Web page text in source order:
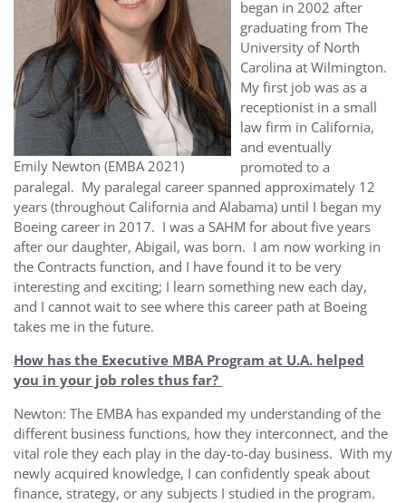
Emily Newton (EMBA 2021)
began in 2002 after
graduating from The
University of North
Carolina at Wilmington.
My first job was as a
receptionist in a small
law firm in California,
and eventually
promoted to a
paralegal. My paralegal career spanned approximately 12
years (throughout California and Alabama) until I began my
Boeing career in 2017. I was a SAHM for about five years
after our daughter, Abigail, was born. I am now working in
the Contracts function, and I have found it to be very
interesting and exciting; I learn something new each day,
and I cannot wait to see where this career path at Boeing
takes me in the future.
How has the Executive MBA Program at U.A. helped
you in your job roles thus far?
Newton: The EMBA has expanded my understanding of the
different business functions, how they interconnect, and the
vital role they each play in the day-to-day business. With my
newly acquired knowledge, I can confidently speak about
finance, strategy, or any subjects I studied in the program.